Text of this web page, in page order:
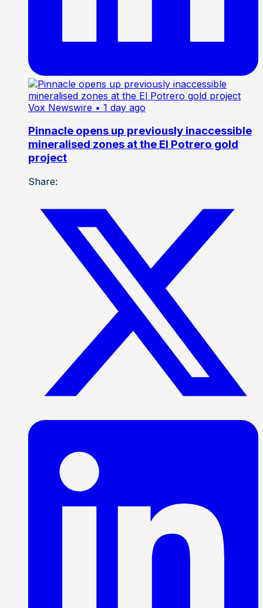
Vox Newswire • 1 day ago
Pinnacle opens up previously inaccessible
mineralised zones at the El Potrero gold
project
Share: